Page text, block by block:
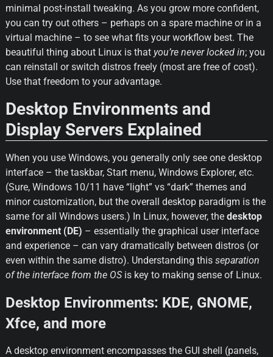
minimal post-install tweaking. As you grow more confident,
you can try out others – perhaps on a spare machine or in a
virtual machine – to see what fits your workflow best. The
beautiful thing about Linux is that you’re never locked in; you
can reinstall or switch distros freely (most are free of cost).
Use that freedom to your advantage.
Desktop Environments and
Display Servers Explained
When you use Windows, you generally only see one desktop
interface – the taskbar, Start menu, Windows Explorer, etc.
(Sure, Windows 10/11 have “light” vs “dark” themes and
minor customization, but the overall desktop paradigm is the
same for all Windows users.) In Linux, however, the desktop
environment (DE) – essentially the graphical user interface
and experience – can vary dramatically between distros (or
even within the same distro). Understanding this separation
of the interface from the OS is key to making sense of Linux.
Desktop Environments: KDE, GNOME,
Xfce, and more
A desktop environment encompasses the GUI shell (panels,